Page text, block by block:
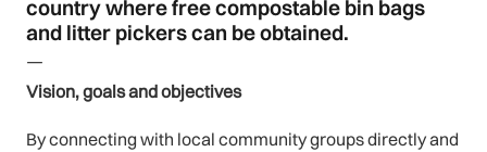
country where free compostable bin bags
and litter pickers can be obtained.
—
Vision, goals and objectives
By connecting with local community groups directly and